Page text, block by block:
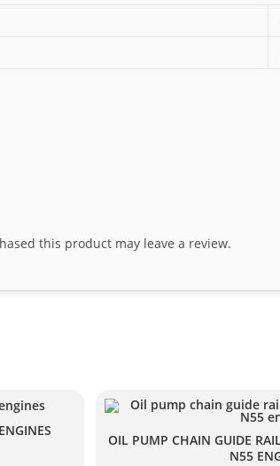
this product may leave a review.
OIL PUMP CHAIN GUIDE
N55